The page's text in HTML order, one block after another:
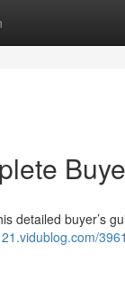
detailed buyer’s